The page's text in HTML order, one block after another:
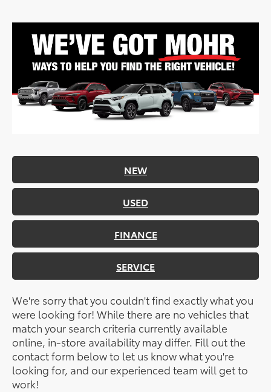
NEW
USED
FINANCE
SERVICE
We're sorry that you couldn't find exactly what you
were looking for! While there are no vehicles that
match your search criteria currently available
online, in-store availability may differ. Fill out the
contact form below to let us know what you're
looking for, and our experienced team will get to
work!